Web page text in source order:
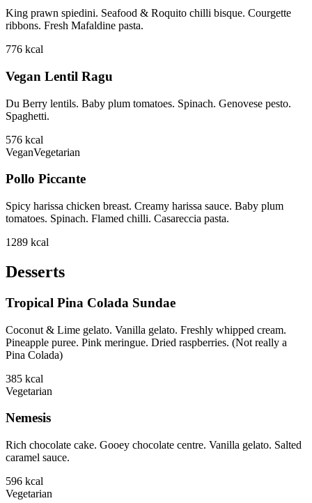
King prawn spiedini. Seafood & Roquito chilli bisque. Courgette
ribbons. Fresh Mafaldine pasta.
776 kcal
Vegan Lentil Ragu
Du Berry lentils. Baby plum tomatoes. Spinach. Genovese pesto.
Spaghetti.
576 kcal
VeganVegetarian
Pollo Piccante
Spicy harissa chicken breast. Creamy harissa sauce. Baby plum
tomatoes. Spinach. Flamed chilli. Casareccia pasta.
1289 kcal
Desserts
Tropical Pina Colada Sundae
Coconut & Lime gelato. Vanilla gelato. Freshly whipped cream.
Pineapple puree. Pink meringue. Dried raspberries. (Not really a
Pina Colada)
385 kcal
Vegetarian
Nemesis
Rich chocolate cake. Gooey chocolate centre. Vanilla gelato. Salted
caramel sauce.
596 kcal
Vegetarian